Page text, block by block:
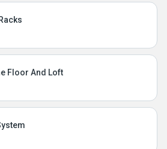
Floor And Loft